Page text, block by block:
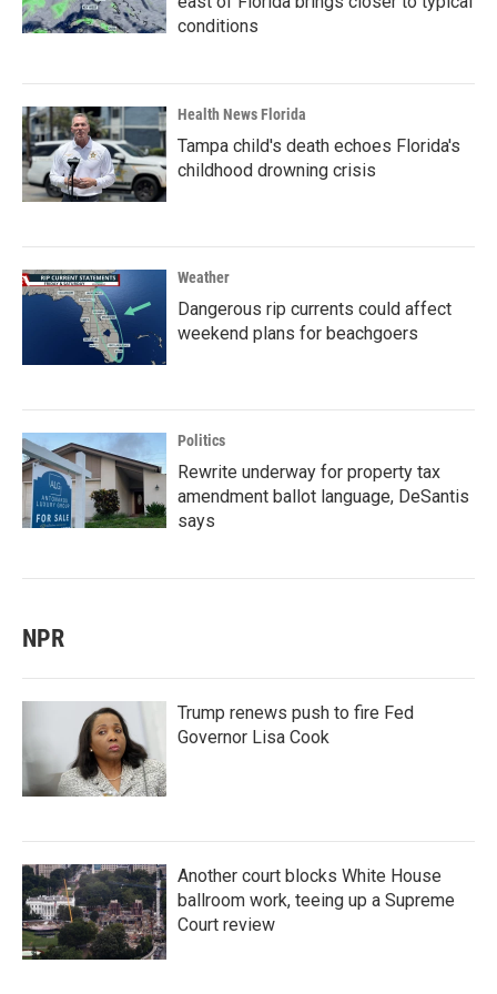
conditions
Health News Florida
Tampa child's death echoes Florida's
childhood drowning crisis
Weather
Dangerous rip currents could affect
weekend plans for beachgoers
Politics
Rewrite underway for property tax
amendment ballot language, DeSantis
says
NPR
Trump renews push to fire Fed
Governor Lisa Cook
Another court blocks White House
ballroom work, teeing up a Supreme
Court review